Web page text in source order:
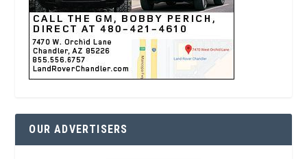
OUR ADVERTISERS